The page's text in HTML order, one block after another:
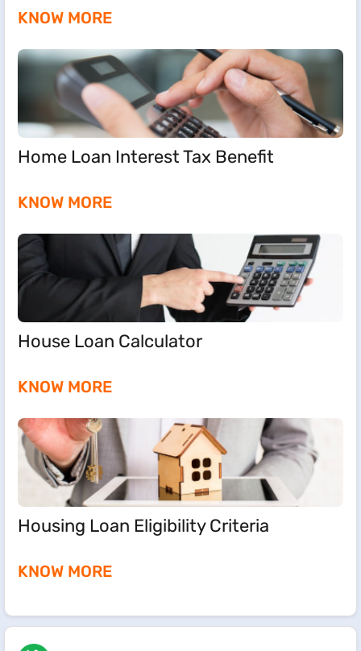
KNOW MORE
Home Loan Interest Tax Benefit
KNOW MORE
House Loan Calculator
KNOW MORE
Housing Loan Eligibility Criteria
KNOW MORE